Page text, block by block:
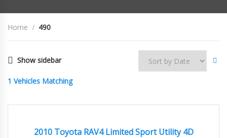
Home 490
Show sidebar
1 Vehicles Matching
2010 Toyota RAV4 Limited Sport Utility 4D